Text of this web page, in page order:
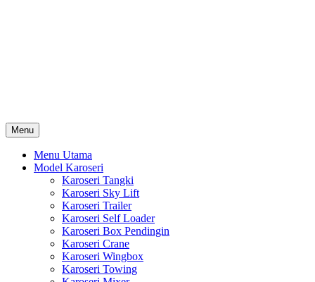
Menu
Menu Utama
Model Karoseri
Karoseri Tangki
Karoseri Sky Lift
Karoseri Trailer
Karoseri Self Loader
Karoseri Box Pendingin
Karoseri Crane
Karoseri Wingbox
Karoseri Towing